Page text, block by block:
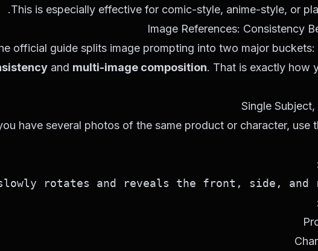
This is especially effective for comic-style, anime-style, or
Image References: Consistency
official guide splits image prompting into two major buckets:
and multi-image composition. That is exactly how
Single
have several photos of the same product or character, use
slowly rotates and reveals the front, side, and